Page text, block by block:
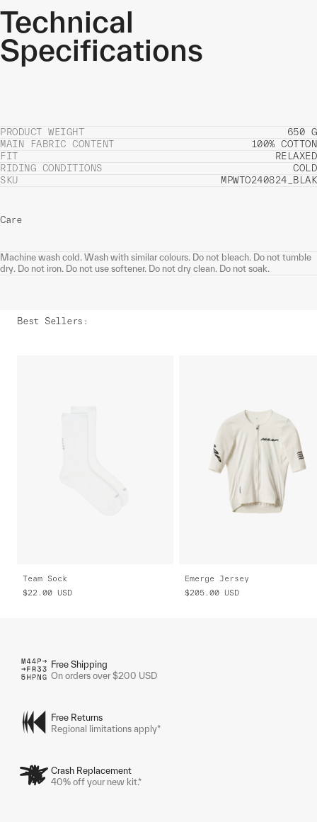
Technical
Specifications
PRODUCT WEIGHT
650 G
MAIN FABRIC CONTENT
100% COTTON
FIT
RELAXED
RIDING CONDITIONS
COLD
SKU
MPWTO240824_BLAK
Care
Machine wash cold. Wash with similar colours. Do not bleach. Do not tumble
dry. Do not iron. Do not use softener. Do not dry clean. Do not soak.
Best Sellers :
Team Sock
$22.00 USD
Emerge Jersey
$205.00 USD
Free Shipping
On orders over $200 USD
Free Returns
Regional limitations apply*
Crash Replacement
40% off your new kit.*